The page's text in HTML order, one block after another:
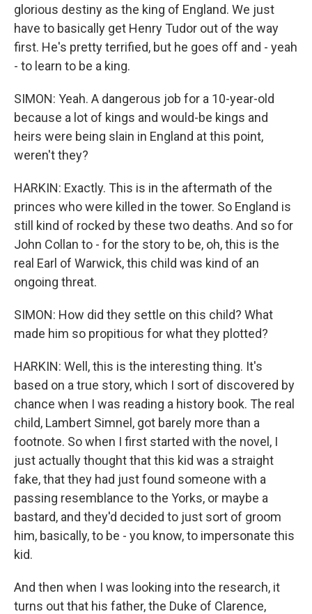
glorious destiny as the king of England. We just
have to basically get Henry Tudor out of the way
first. He's pretty terrified, but he goes off and - yeah
- to learn to be a king.
SIMON: Yeah. A dangerous job for a 10-year-old
because a lot of kings and would-be kings and
heirs were being slain in England at this point,
weren't they?
HARKIN: Exactly. This is in the aftermath of the
princes who were killed in the tower. So England is
still kind of rocked by these two deaths. And so for
John Collan to - for the story to be, oh, this is the
real Earl of Warwick, this child was kind of an
ongoing threat.
SIMON: How did they settle on this child? What
made him so propitious for what they plotted?
HARKIN: Well, this is the interesting thing. It's
based on a true story, which I sort of discovered by
chance when I was reading a history book. The real
child, Lambert Simnel, got barely more than a
footnote. So when I first started with the novel, I
just actually thought that this kid was a straight
fake, that they had just found someone with a
passing resemblance to the Yorks, or maybe a
bastard, and they'd decided to just sort of groom
him, basically, to be - you know, to impersonate this
kid.
And then when I was looking into the research, it
turns out that his father, the Duke of Clarence,